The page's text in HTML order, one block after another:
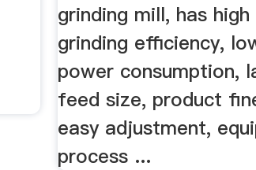
grinding mill, has high
grinding efficiency,
power consumption,
feed size, product
easy adjustment,
process ...